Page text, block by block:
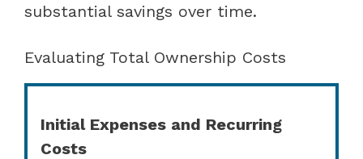
substantial savings over time.
Evaluating Total Ownership Costs
Initial Expenses and Recurring
Costs